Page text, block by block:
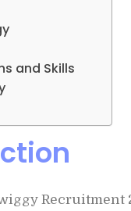
and Skills
Recruitment